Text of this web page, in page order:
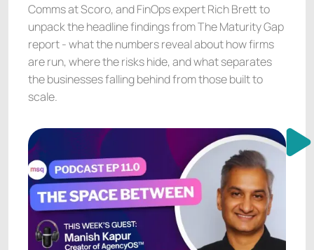
Comms at Scoro, and FinOps expert Rich Brett to
unpack the headline findings from The Maturity Gap
report - what the numbers reveal about how firms
are run, where the risks hide, and what separates
the businesses falling behind from those built to
scale.